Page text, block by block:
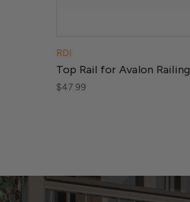
RDI
Top Rail for Avalon Railing
$47.99